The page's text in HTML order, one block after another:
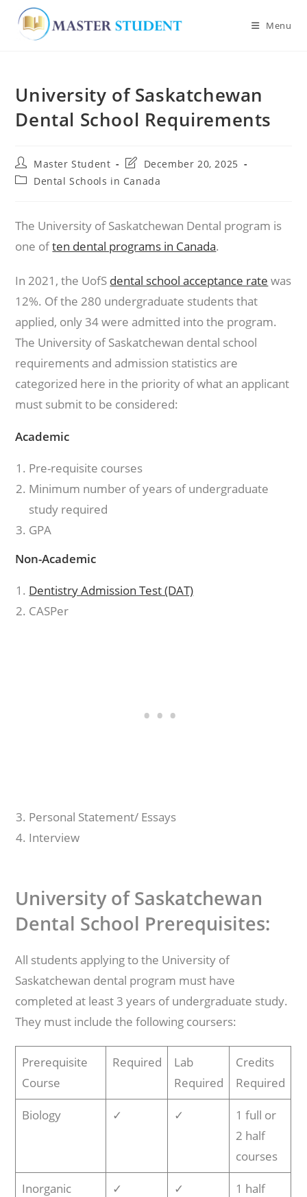
content
Menu
University of Saskatchewan
Dental School Requirements
Post
author:
Master Student
Post
last
modified:
December 20, 2025
PostDental Schools in Canada
The University of Saskatchewan Dental program is
one often dental programs in Canada.
In 2021, the UofS dental school acceptance rate was
12%. Of the 280 undergraduate students that
applied, only 34 were admitted into the program.
The University of Saskatchewan dental school
requirements and admission statistics are
categorized here in the priority of what an applicant
must submit to be considered:
Academic
Pre-requisite courses
Minimum number of years of undergraduate
study required
GPA
Non-Academic
Dentistry Admission Test (DAT)
CASPer
Personal Statement/ Essays
Interview
University of Saskatchewan
Dental School Prerequisites:
All students applying to the University of
Saskatchewan dental program must have
completed at least 3 years of undergraduate study.
They must include the following coursers:
Prerequisite
Course
Required
Lab
Required
Credits
Required
Biology ✓ ✓
1 full or
2 half
courses
Inorganic
✓ ✓
1 half